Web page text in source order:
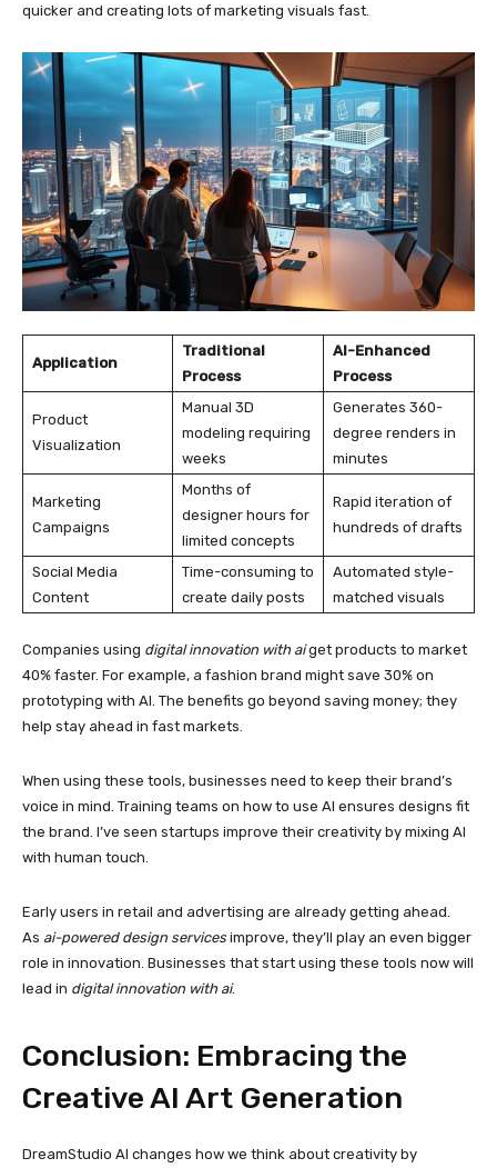
quicker and creating lots of marketing visuals fast.
Application
Traditional
Process
AI-Enhanced
Process
Product
Visualization
Manual 3D
modeling requiring
weeks
Generates 360-
degree renders in
minutes
Marketing
Campaigns
Months of
designer hours for
limited concepts
Rapid iteration of
hundreds of drafts
Social Media
Content
Time-consuming to
create daily posts
Automated style-
matched visuals
Companies using digital innovation with aiget products to market
40% faster. For example, a fashion brand might save 30% on
prototyping with AI. The benefits go beyond saving money; they
help stay ahead in fast markets.
When using these tools, businesses need to keep their brand’s
voice in mind. Training teams on how to use AI ensures designs fit
the brand. I’ve seen startups improve their creativity by mixing AI
with human touch.
Early users in retail and advertising are already getting ahead.
As ai-powered design services improve, they’ll play an even bigger
role in innovation. Businesses that start using these tools now will
lead in digital innovation with ai.
Conclusion: Embracing the
Creative AI Art Generation
DreamStudio AI changes how we think about creativity by